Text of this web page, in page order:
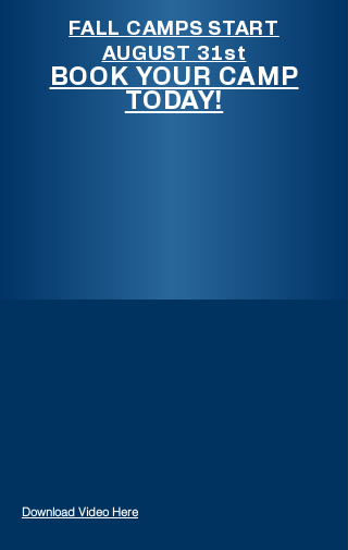
FALL CAMPS START
AUGUST 31st
BOOK YOUR CAMP
TODAY!
Download Video Here